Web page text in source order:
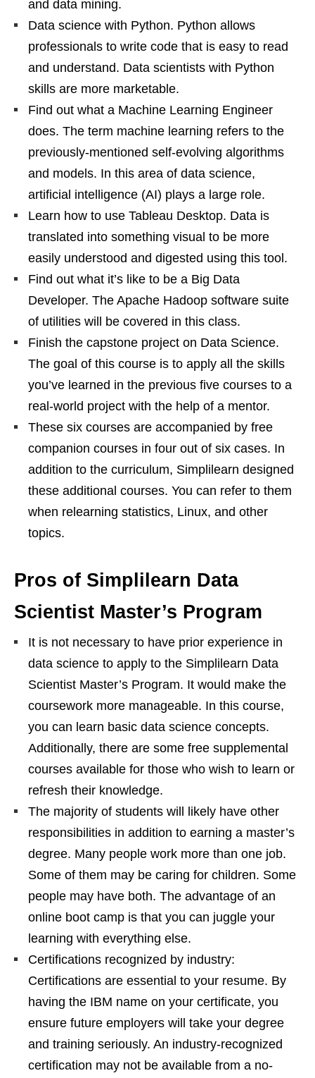
and data mining.
Data science with Python. Python allows
professionals to write code that is easy to read
and understand. Data scientists with Python
skills are more marketable.
Find out what a Machine Learning Engineer
does. The term machine learning refers to the
previously-mentioned self-evolving algorithms
and models. In this area of data science,
artificial intelligence (AI) plays a large role.
Learn how to use Tableau Desktop. Data is
translated into something visual to be more
easily understood and digested using this tool.
Find out what it’s like to be a Big Data
Developer. The Apache Hadoop software suite
of utilities will be covered in this class.
Finish the capstone project on Data Science.
The goal of this course is to apply all the skills
you’ve learned in the previous five courses to a
real-world project with the help of a mentor.
These six courses are accompanied by free
companion courses in four out of six cases. In
addition to the curriculum, Simplilearn designed
these additional courses. You can refer to them
when relearning statistics, Linux, and other
topics.
Pros of Simplilearn Data
Scientist Master’s Program
It is not necessary to have prior experience in
data science to apply to the Simplilearn Data
Scientist Master’s Program. It would make the
coursework more manageable. In this course,
you can learn basic data science concepts.
Additionally, there are some free supplemental
courses available for those who wish to learn or
refresh their knowledge.
The majority of students will likely have other
responsibilities in addition to earning a master’s
degree. Many people work more than one job.
Some of them may be caring for children. Some
people may have both. The advantage of an
online boot camp is that you can juggle your
learning with everything else.
Certifications recognized by industry:
Certifications are essential to your resume. By
having the IBM name on your certificate, you
ensure future employers will take your degree
and training seriously. An industry-recognized
certification may not be available from a no-